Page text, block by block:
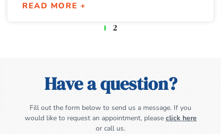
READ MORE +
1
2
Have a question?
Fill out the form below to send us a message. If you
would like to request an appointment, please click here
or call us.